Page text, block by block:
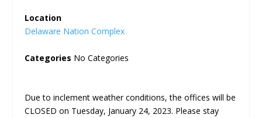
Location
Delaware Nation Complex
Categories No Categories
Due to inclement weather conditions, the offices will be
CLOSED on Tuesday, January 24, 2023. Please stay